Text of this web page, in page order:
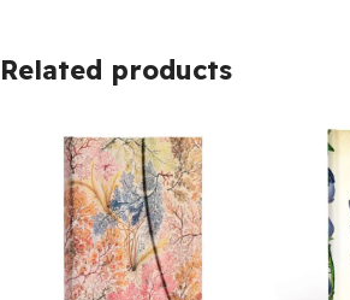
Related products